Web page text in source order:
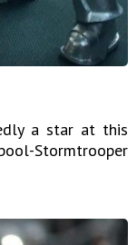
a star at this
Stormtrooper